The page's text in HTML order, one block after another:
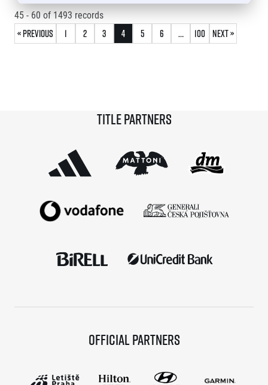
45 - 60 of 1493 records
« Previous 1 2 3 4 5 6 … 100 Next »
Title partners
Official partners